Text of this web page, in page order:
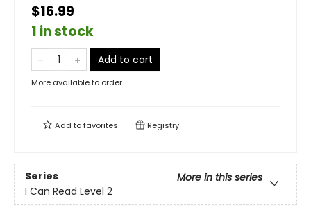
$16.99
1 in stock
Add to cart
More available to order
Add tofavorites Registry
Series
More in this series
I Can Read Level 2